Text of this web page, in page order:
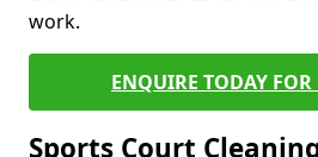
work.
ENQUIRE TODAY FOR
Sports Court